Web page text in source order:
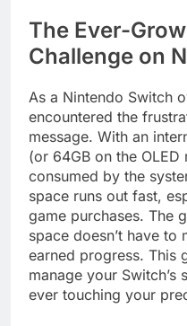
The Ever-
Challenge on
As a Nintendo Switch
encountered the
message. With an
(or 64GB on the
consumed by the
space runs out fast,
game purchases. The
space doesn’t have
earned progress. This
manage your
ever touching your